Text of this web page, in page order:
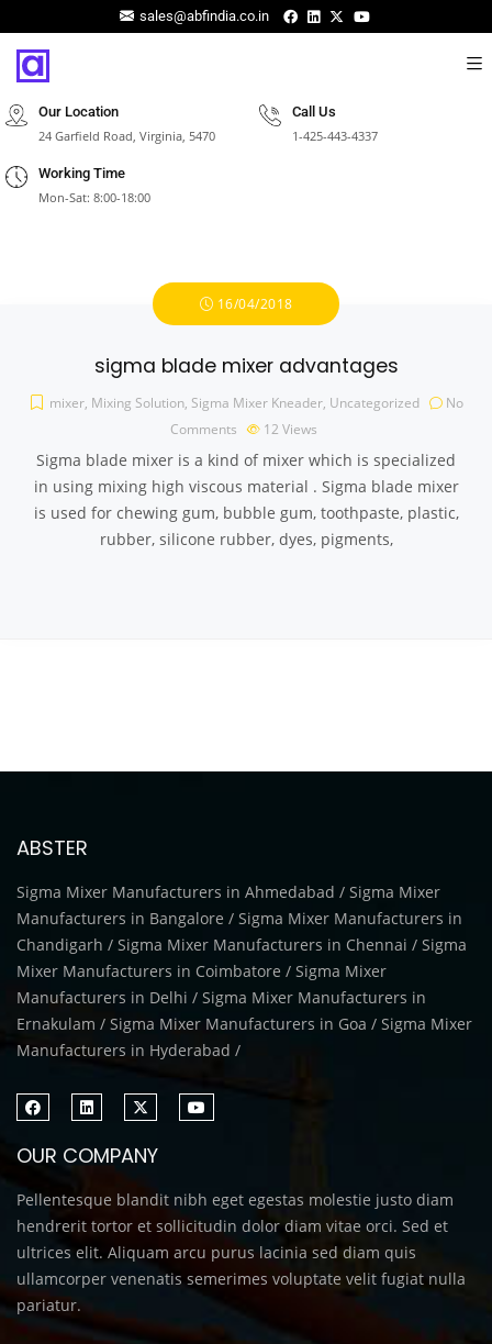
sales@abfindia.co.in
Our Location
24 Garfield Road, Virginia, 5470
Call Us
1-425-443-4337
Working Time
Mon-Sat: 8:00-18:00
16/04/2018
sigma blade mixer advantages
mixer, Mixing Solution, Sigma Mixer Kneader, Uncategorized
No
Comments
12 Views
Sigma blade mixer is a kind of mixer which is specialized
in using mixing high viscous material . Sigma blade mixer
is used for chewing gum, bubble gum, toothpaste, plastic,
rubber, silicone rubber, dyes, pigments,
ABSTER
Sigma Mixer Manufacturers in Ahmedabad / Sigma Mixer
Manufacturers in Bangalore / Sigma Mixer Manufacturers in
Chandigarh / Sigma Mixer Manufacturers in Chennai / Sigma
Mixer Manufacturers in Coimbatore / Sigma Mixer
Manufacturers in Delhi / Sigma Mixer Manufacturers in
Ernakulam / Sigma Mixer Manufacturers in Goa / Sigma Mixer
Manufacturers in Hyderabad /
OUR COMPANY
Pellentesque blandit nibh eget egestas molestie justo diam
hendrerit tortor et sollicitudin dolor diam vitae orci. Sed et
ultrices elit. Aliquam arcu purus lacinia sed diam quis
ullamcorper venenatis semerimes voluptate velit fugiat nulla
pariatur.